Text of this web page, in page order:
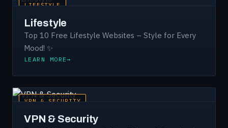
LIFESTYLE
Lifestyle
Top 10 Free Lifestyle Websites – Style for Every
Mood! ✨
LEARN MORE
VPN & SECURITY
VPN & Security